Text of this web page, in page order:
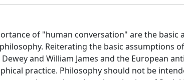
of "human conversation" are the basic
Reiterating the basic assumptions of
and William James and the European
practice. Philosophy should not be